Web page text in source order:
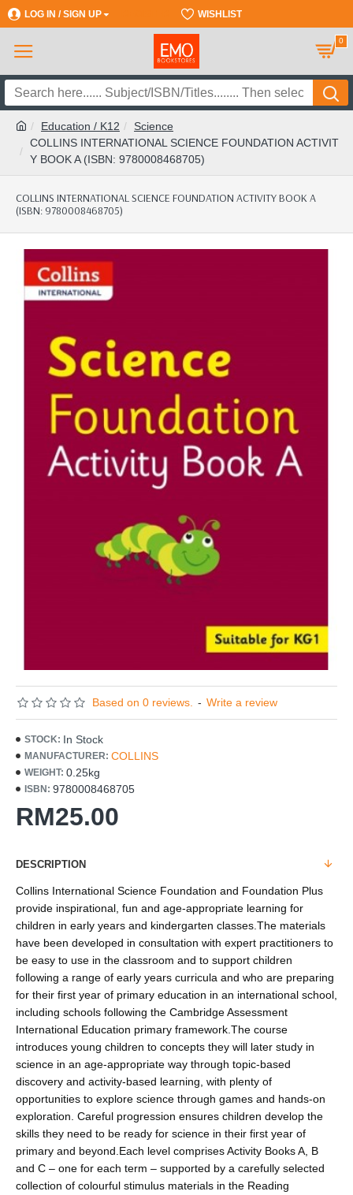
LOG IN / SIGN UP WISHLIST
0
Education / K12
Science
COLLINS INTERNATIONAL SCIENCE FOUNDATION ACTIVIT
Y BOOK A (ISBN: 9780008468705)
COLLINS INTERNATIONAL SCIENCE FOUNDATION ACTIVITY BOOK A
(ISBN: 9780008468705)
Based on 0 reviews. - Write a review
RM25.00
STOCK: In Stock
MANUFACTURER: COLLINS
WEIGHT: 0.25kg
ISBN: 9780008468705
DESCRIPTION
Collins International Science Foundation and Foundation Plus
provide inspirational, fun and age-appropriate learning for
children in early years and kindergarten classes.The materials
have been developed in consultation with expert practitioners to
be easy to use in the classroom and to support children
following a range of early years curricula and who are preparing
for their first year of primary education in an international school,
including schools following the Cambridge Assessment
International Education primary framework.The course
introduces young children to concepts they will later study in
science in an age-appropriate way through topic-based
discovery and activity-based learning, with plenty of
opportunities to explore science through games and hands-on
exploration. Careful progression ensures children develop the
skills they need to be ready for science in their first year of
primary and beyond.Each level comprises Activity Books A, B
and C – one for each term – supported by a carefully selected
collection of colourful stimulus materials in the Reading